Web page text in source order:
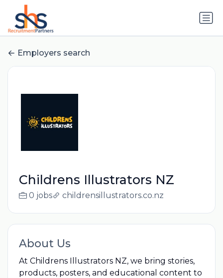
Employers search
Childrens Illustrators NZ
0 jobs childrensillustrators.co.nz
About Us
At Childrens Illustrators NZ, we bring stories,
products, posters, and educational content to